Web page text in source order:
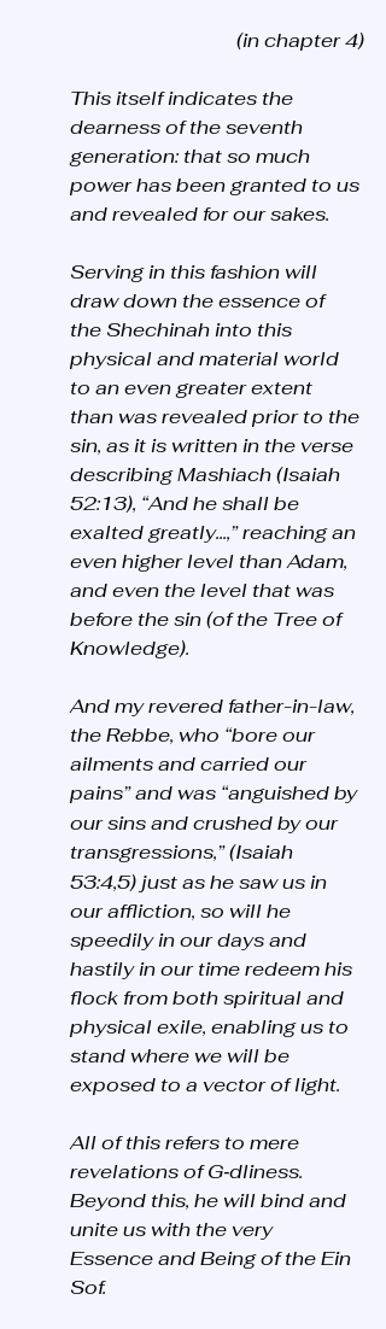
(in chapter 4)
This itself indicates the
dearness of the seventh
generation: that so much
power has been granted to us
and revealed for our sakes.
Serving in this fashion will
draw down the essence of
the Shechinah into this
physical and material world
to an even greater extent
than was revealed prior to the
sin, as it is written in the verse
describing Mashiach (Isaiah
52:13), “And he shall be
exalted greatly...,” reaching an
even higher level than Adam,
and even the level that was
before the sin (of the Tree of
Knowledge).
And my revered father-in-law,
the Rebbe, who “bore our
ailments and carried our
pains”and was “anguished by
our sins and crushed by our
transgressions,”(Isaiah
53:4,5) just as he saw us in
our affliction, so will he
speedily in our days and
hastily in our time redeem his
flock from both spiritual and
physical exile, enabling us to
stand where we will be
exposed to a vector of light.
All of this refers to mere
revelations of G‑dliness.
Beyond this, he will bind and
unite us with the very
Essence and Being of the Ein
Sof.